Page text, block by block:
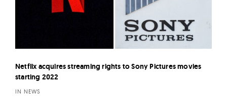
Netflix acquires streaming rights to Sony Pictures movies
starting 2022
IN NEWS